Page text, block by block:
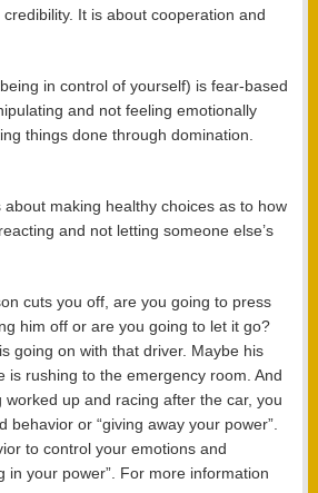
It is about cooperation and
in control of yourself) is fear-based
and not feeling emotionally
things done through domination.
making healthy choices as to how
and not letting someone else’s
cuts you off, are you going to press
him off or are you going to let it go?
going on with that driver. Maybe his
rushing to the emergency room. And
worked up and racing after the car, you
or “giving away your power”.
to control your emotions and
in your power”. For more information